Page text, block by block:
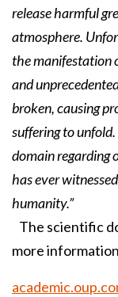
release harmful
atmosphere.
the manifestation
and
broken, causing
suffering to
domain regarding
has ever
humanity.”
The scientific
more